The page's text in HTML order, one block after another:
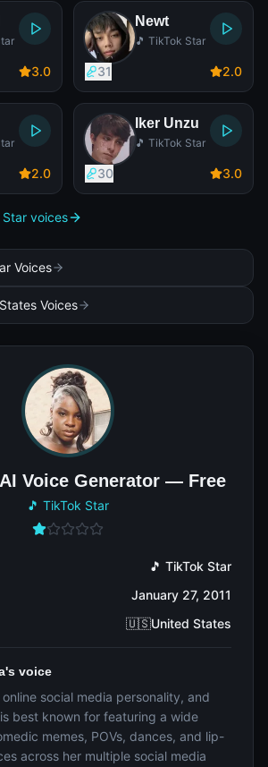
3.0
Newt
🎵 TikTok Star
31 2.0
2.0
Iker Unzu
🎵 TikTok Star
30 3.0
Star voices
Voices
Voices
Voice Generator — Free
🎵 TikTok Star
🎵 TikTok Star
January 27, 2011
🇺🇸United States
voice
social media personality, and
best known for featuring a wide
memes, POVs, dances, and lip-
across her multiple social media